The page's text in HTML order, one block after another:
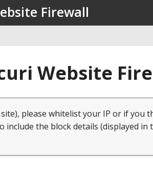
Firewall
Website
please whitelist your IP or if you
include the block details (displayed in